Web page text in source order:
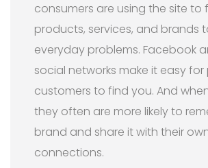
consumers are using the site to
products, services, and brands
everyday problems. Facebook
social networks make it easy
customers to find you. And
they often are more likely to
brand and share it with their
connections.